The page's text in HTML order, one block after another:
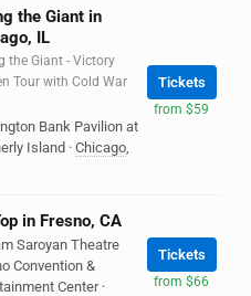
the Giant in
IL
the Giant - Victory
Tour with Cold War
Bank Pavilion at
Island · Chicago,
Tickets
from $59
in Fresno, CA
Saroyan Theatre
Convention &
Center ·
Tickets
from $66